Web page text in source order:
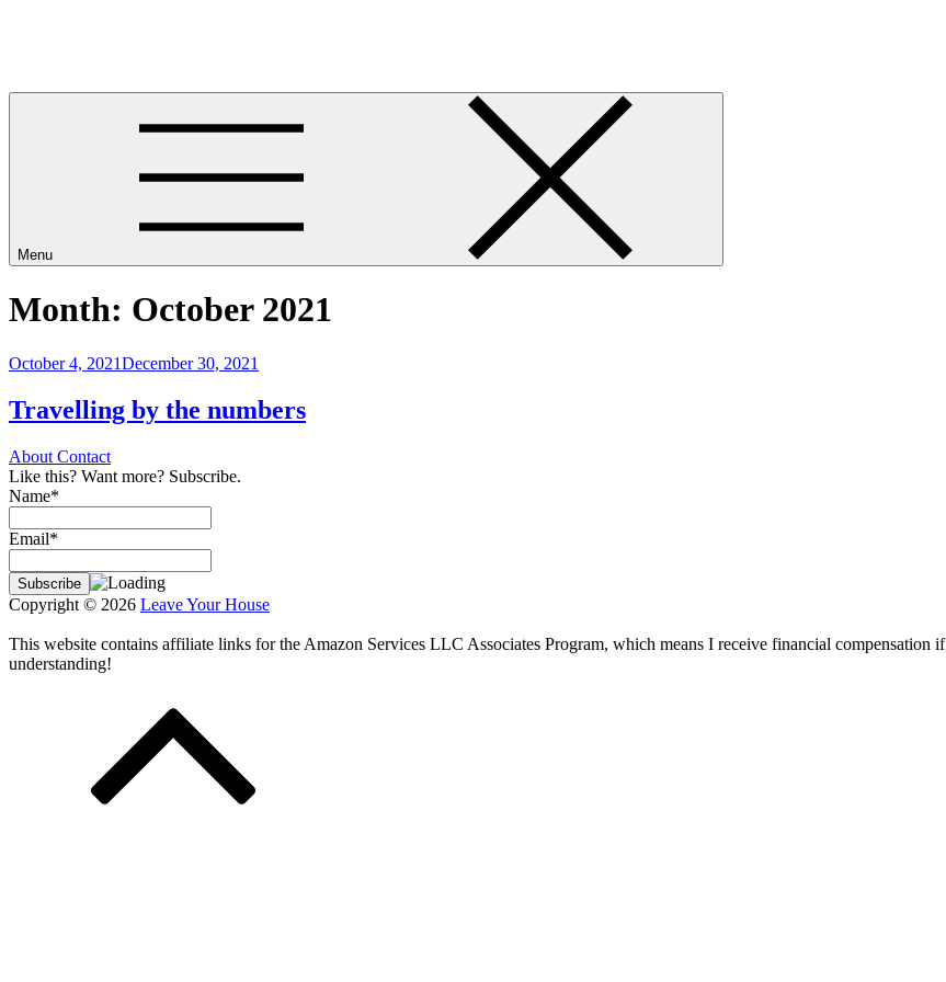
Menu
Month: October 2021
Posted
October 4, 2021December 30, 2021
Travelling by the numbers
About Contact
Like this? Want more? Subscribe.
Name*
Email*
Copyright © 2026 Leave Your House
This website contains affiliate links for the Amazon Services LLC Associates Program, which means I receive financial compensation
understanding!